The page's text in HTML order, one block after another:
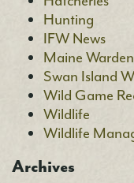
Hunting
IFW News
Maine
Swan Island
Wild Game
Wildlife
Wildlife
Archives